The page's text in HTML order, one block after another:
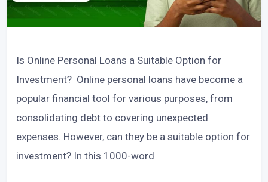
Is Online Personal Loans a Suitable Option for
Investment? Online personal loans have become a
popular financial tool for various purposes, from
consolidating debt to covering unexpected
expenses. However, can they be a suitable option for
investment? In this 1000-word